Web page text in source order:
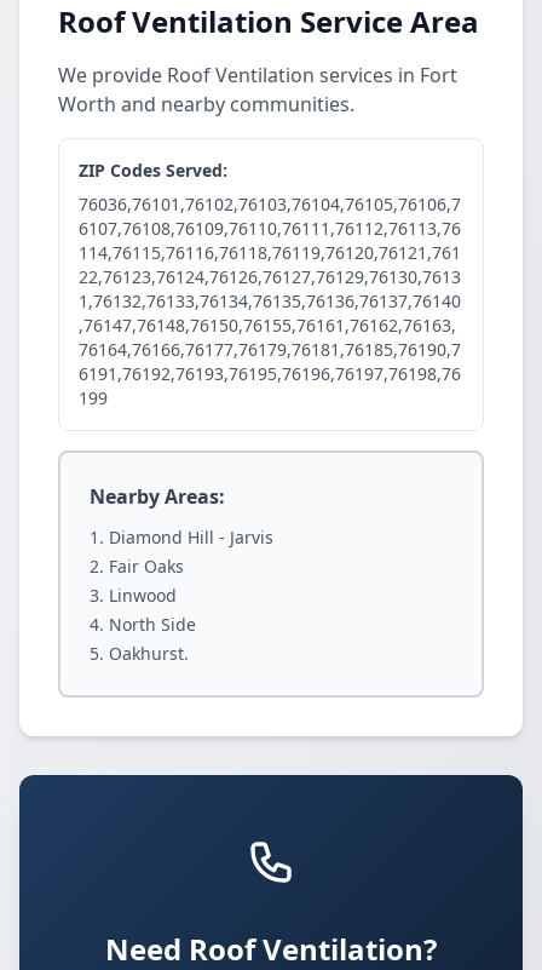
Roof Ventilation Service Area
We provide Roof Ventilation services in Fort
Worth and nearby communities.
ZIP Codes Served:
76036,76101,76102,76103,76104,76105,76106,7
6107,76108,76109,76110,76111,76112,76113,76
114,76115,76116,76118,76119,76120,76121,761
22,76123,76124,76126,76127,76129,76130,7613
1,76132,76133,76134,76135,76136,76137,76140
,76147,76148,76150,76155,76161,76162,76163,
76164,76166,76177,76179,76181,76185,76190,7
6191,76192,76193,76195,76196,76197,76198,76
199
Nearby Areas:
Diamond Hill - Jarvis
Fair Oaks
Linwood
North Side
Oakhurst.
Need Roof Ventilation?